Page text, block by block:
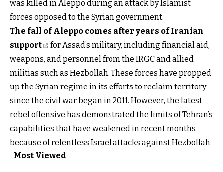
was killed in Aleppo during an attack by Islamist
forces opposed to the Syrian government.
The fall of Aleppo comes after years of Iranian
support
for Assad’s military, including financial aid,
weapons, and personnel from the IRGC and allied
militias such as Hezbollah. These forces have propped
up the Syrian regime in its efforts to reclaim territory
since the civil war began in 2011. However, the latest
rebel offensive has demonstrated the limits of Tehran’s
capabilities that have weakened in recent months
because of relentless Israel attacks against Hezbollah.
Most Viewed